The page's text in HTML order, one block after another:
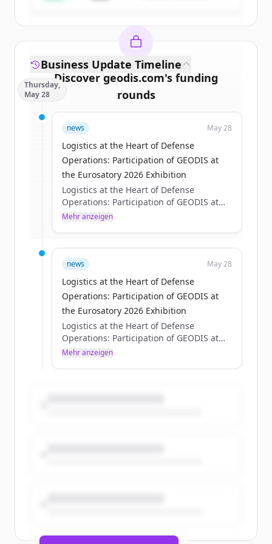
Discover geodis.com's funding
rounds
Sign up for free to view allfunding
rounds
New accounts include trial credits to
get started.
Create Free Account
Du hast schon ein Konto?
Business Update Timeline
Thursday,
May 28
news May 28
Logistics at the Heart of Defense
Operations: Participation of GEODIS at
the Eurosatory 2026 Exhibition
Logistics at the Heart of Defense
Operations: Participation of GEODIS at
the Eurosatory 2026 Exhibition
Mehr anzeigen
news May 28
Logistics at the Heart of Defense
Operations: Participation of GEODIS at
the Eurosatory 2026 Exhibition
Logistics at the Heart of Defense
Operations: Participation of GEODIS at
the Eurosatory 2026 Exhibition
Mehr anzeigen